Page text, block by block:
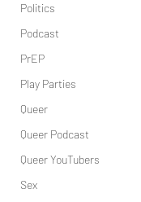
Politics
Podcast
PrEP
Play Parties
Queer
Queer Podcast
Queer YouTubers
Sex